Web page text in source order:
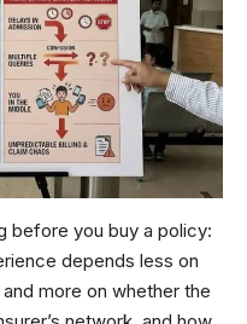
before you buy a policy:
depends less on
more on whether the